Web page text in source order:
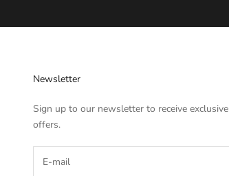
Newsletter
Sign up to our newsletter to receive exclusive
offers.